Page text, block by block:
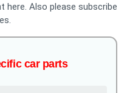
Also please subscribe
car parts